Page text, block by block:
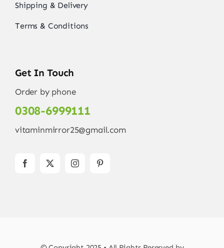
Shipping & Delivery
Terms & Conditions
Get In Touch
Order by phone
0308-6999111
vitaminmirror25@gmail.com